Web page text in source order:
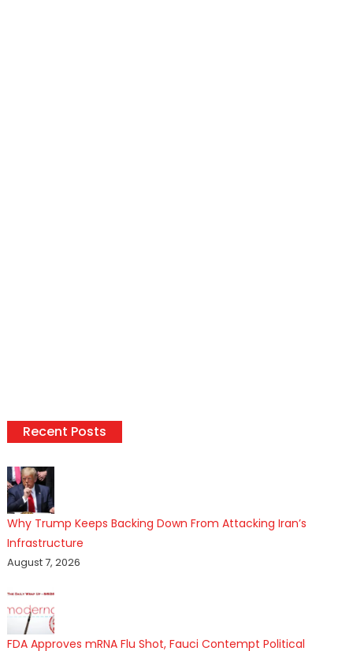
Recent Posts
Why Trump Keeps Backing Down From Attacking Iran’s
Infrastructure
August 7, 2026
FDA Approves mRNA Flu Shot, Fauci Contempt Political